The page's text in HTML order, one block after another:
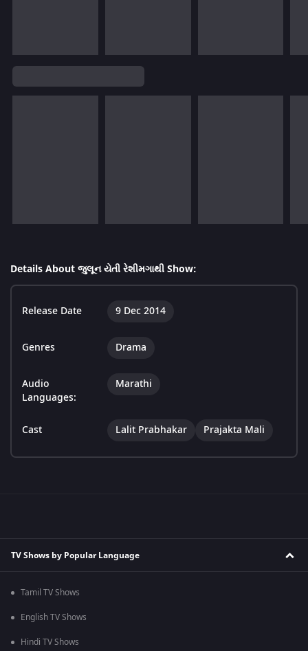
Details About જુલૂન યેતી રેશીમગાથી Show:
Release Date 9 Dec 2014
Genres Drama
Audio
Languages:
Marathi
Cast Lalit Prabhakar Prajakta Mali
TV Shows by Popular Language
Tamil TV Shows
English TV Shows
Hindi TV Shows